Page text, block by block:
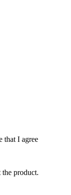
that I agree
the product.